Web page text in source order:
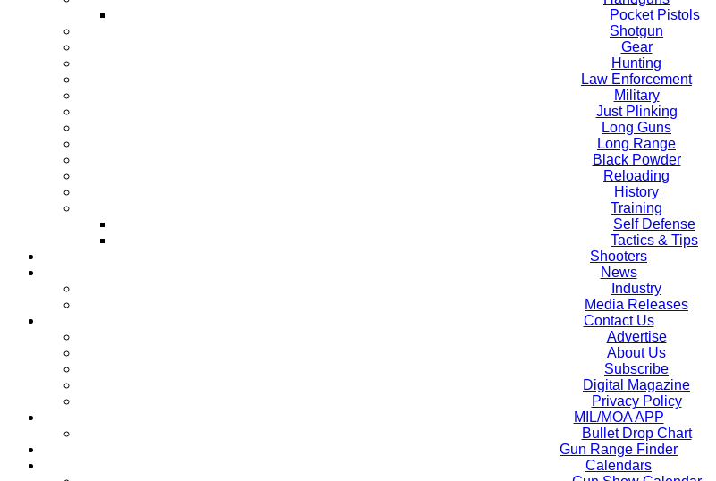
Pocket Pistols
Shotgun
Gear
Hunting
Law Enforcement
Military
Just Plinking
Long Guns
Long Range
Black Powder
Reloading
History
Training
Self Defense
Tactics & Tips
Shooters
News
Industry
Media Releases
Contact Us
Advertise
About Us
Subscribe
Digital Magazine
Privacy Policy
MIL/MOA APP
Bullet Drop Chart
Gun Range Finder
Calendars